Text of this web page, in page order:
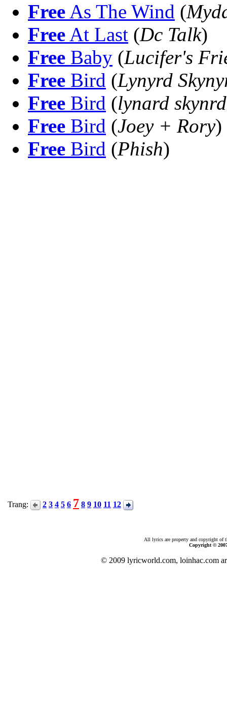
Free As The Wind (
Free At Last (Dc Talk)
Free Baby (Lucifer's
Free Bird (Lynyrd
Free Bird (lynard skynrd
Free Bird (Joey + Rory)
Free Bird (Phish)
Trang: 2 3 4 5 6 7 8 9 10 11 12
All lyrics are property and copyright of
Copyright ©
© 2009 lyricworld.com, loinhac.com